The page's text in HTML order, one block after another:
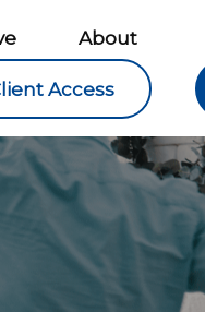
About
Access